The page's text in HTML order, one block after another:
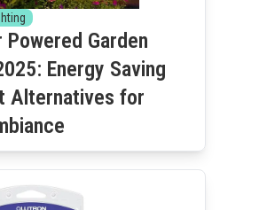
Powered Garden
Energy Saving
Alternatives for